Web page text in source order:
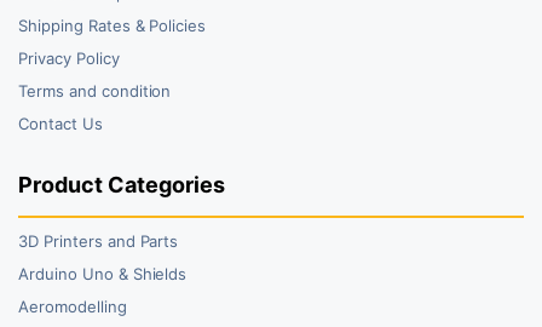
Shipping Rates & Policies
Privacy Policy
Terms and condition
Contact Us
Product Categories
3D Printers and Parts
Arduino Uno & Shields
Aeromodelling